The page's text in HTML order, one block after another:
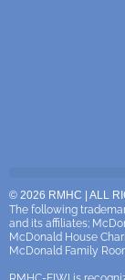
© 2026 RMHC | ALL
The following
and its affiliates;
McDonald House
McDonald Family